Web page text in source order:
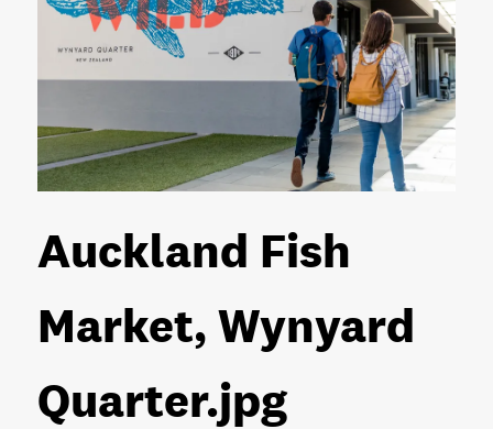
Auckland Fish
Market, Wynyard
Quarter.jpg